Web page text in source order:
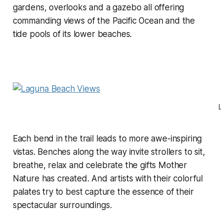
gardens, overlooks and a gazebo all offering
commanding views of the Pacific Ocean and the
tide pools of its lower beaches.
Each bend in the trail leads to more awe-inspiring
vistas. Benches along the way invite strollers to sit,
breathe, relax and celebrate the gifts Mother
Nature has created. And artists with their colorful
palates try to best capture the essence of their
spectacular surroundings.